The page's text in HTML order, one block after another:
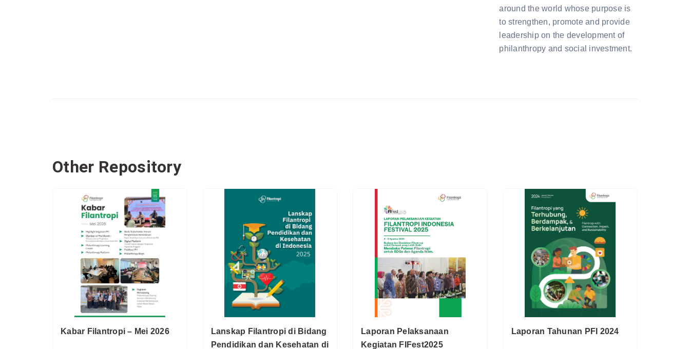
around the world whose purpose is
to strengthen, promote and provide
leadership on the development of
philanthropy and social investment.
Other Repository
Kabar Filantropi – Mei 2026
Lanskap Filantropi di Bidang
Pendidikan dan Kesehatan di
Laporan Pelaksanaan
Kegiatan FIFest2025
Laporan Tahunan PFI 2024